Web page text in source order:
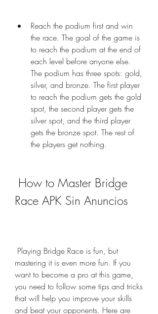
Reach the podium first and win
the race. The goal of the game is
to reach the podium at the end of
each level before anyone else.
The podium has three spots: gold,
silver, and bronze. The first player
to reach the podium gets the gold
spot, the second player gets the
silver spot, and the third player
gets the bronze spot. The rest of
the players get nothing.
Race APK Sin Anuncios
mastering it is even more fun. If you
want to become a pro at this game,
you need to follow some tips and tricks
that will help you improve your skills
and beat your opponents. Here are